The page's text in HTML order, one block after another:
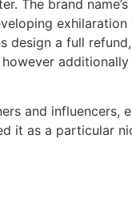
The brand
design a full
and influencers,
it as a particular